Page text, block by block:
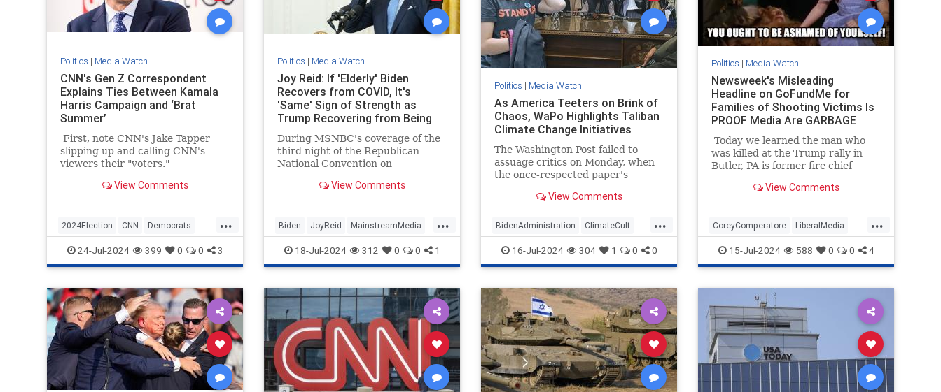
Politics | Media Watch
CNN's Gen Z Correspondent
Explains Ties Between Kamala
Harris Campaign and ‘Brat
Summer’
First, note CNN's Jake Tapper
slipping up and calling CNN's
viewers their "voters."
View Comments
...
2024Election CNN Democrats
KamalaHarris Politics
24-Jul-2024 399 0 0 3
Politics | Media Watch
Joy Reid: If 'Elderly' Biden
Recovers from COVID, It's
'Same' Sign of Strength as
Trump Recovering from Being
Shot
During MSNBC's coverage of the
third night of the Republican
National Convention on
argued that if the "elderly"
View Comments
...
Biden JoyReid MainstreamMedia
Trump TrumpAssasinationAttempt
18-Jul-2024 312 0 0 1
Politics | Media Watch
As America Teeters on Brink of
Chaos, WaPo Highlights Taliban
Climate Change Initiatives
The Washington Post failed to
assuage critics on Monday, when
the once-respected paper's
touting the Taliban's efforts to
Afghanistan. The repressive
terrorist group hosted an
"international c
View Comments
...
BidenAdministration ClimateCult
LeftistMedia WaPo WokeInsanity
16-Jul-2024 304 1 0 0
Politics | Media Watch
Newsweek's Misleading
Headline on GoFundMe for
Families of Shooting Victims Is
PROOF Media Are GARBAGE
Today we learned the man who
was killed at the Trump rally in
Butler, PA is former fire chief
View Comments
...
CoreyComperatore LiberalMedia
TheMedia Trump
TrumpAssasinationAttempt
15-Jul-2024 588 0 0 4